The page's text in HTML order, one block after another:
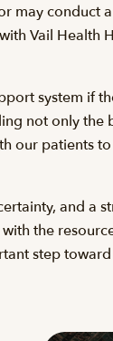
may conduct
Vail Health
system if
not only the
our patients
and a
the
step